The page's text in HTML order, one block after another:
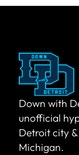
Down with
unofficial
Detroit city
Michigan.